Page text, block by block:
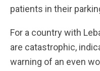
patients in their
For a country with
are catastrophic,
warning of an even